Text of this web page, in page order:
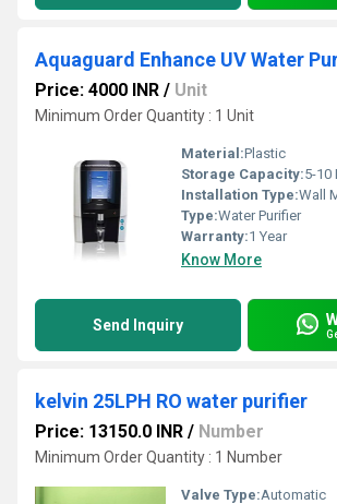
Aquaguard Enhance UV Water
Price: 4000 INR / Unit
Minimum Order Quantity : 1 Unit
Material:Plastic
Storage Capacity:5-10
Installation Type:Wall
Type:Water Purifier
Warranty:1 Year
Know More
Send Inquiry
kelvin 25LPH RO water purifier
Price: 13150.0 INR / Number
Minimum Order Quantity : 1 Number
Valve Type:Automatic